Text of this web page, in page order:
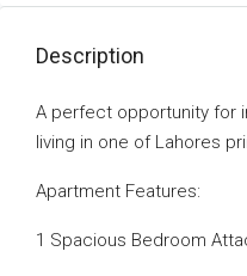
Description
A perfect opportunity for
living in one of Lahores
Apartment Features:
1 Spacious Bedroom